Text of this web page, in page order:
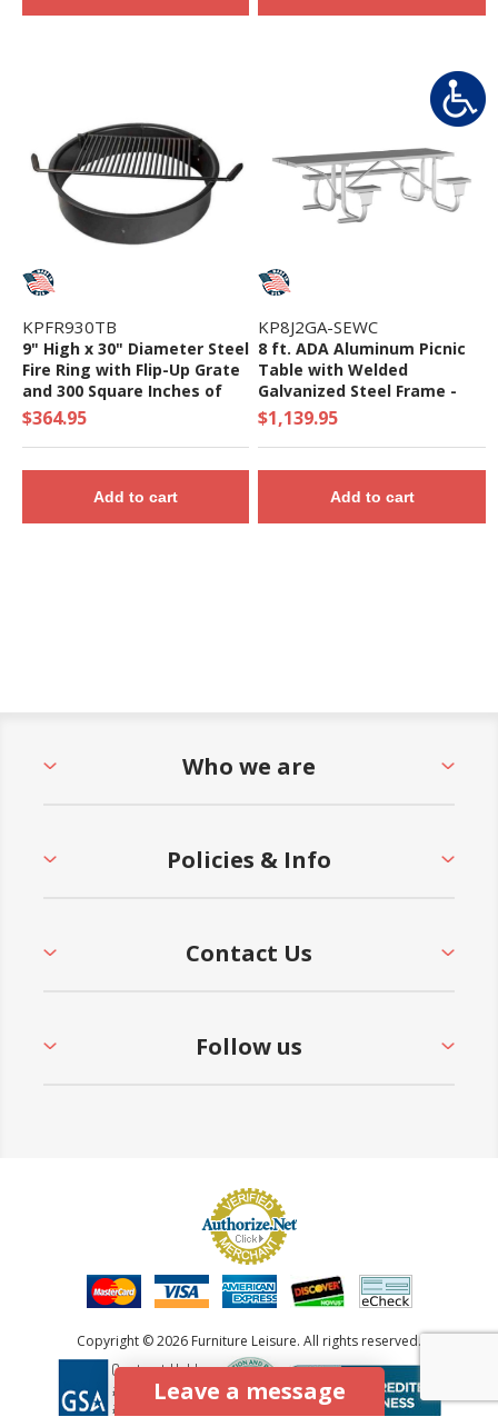
KPFR930TB
9" High x 30" Diameter Steel
Fire Ring with Flip-Up Grate
and 300 Square Inches of
Cooking Surface - 88 Lbs.
$364.95
Add to cart
KP8J2GA-SEWC
8 ft. ADA Aluminum Picnic
Table with Welded
Galvanized Steel Frame -
135 lbs.
$1,139.95
Add to cart
Who we are
Policies & Info
Contact Us
Follow us
Copyright © 2026 Furniture Leisure. All rights reserved.
Leave a message